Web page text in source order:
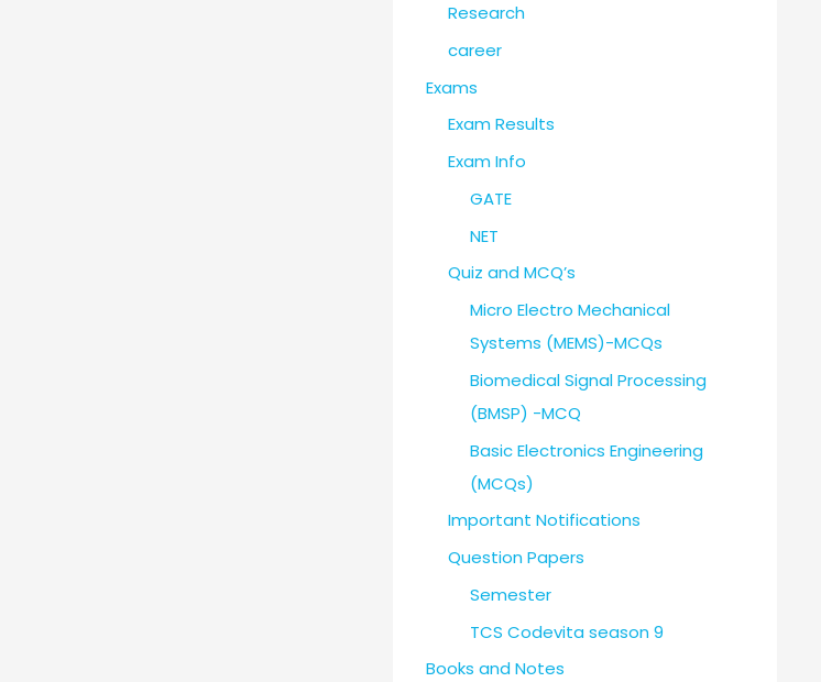
Research
career
Exams
Exam Results
Exam Info
GATE
NET
Quiz and MCQ’s
Micro Electro Mechanical
Systems (MEMS)-MCQs
Biomedical Signal Processing
(BMSP) -MCQ
Basic Electronics Engineering
(MCQs)
Important Notifications
Question Papers
Semester
TCS Codevita season 9
Books and Notes